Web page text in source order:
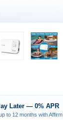
Later — 0% APR
to 12 months with Affirm